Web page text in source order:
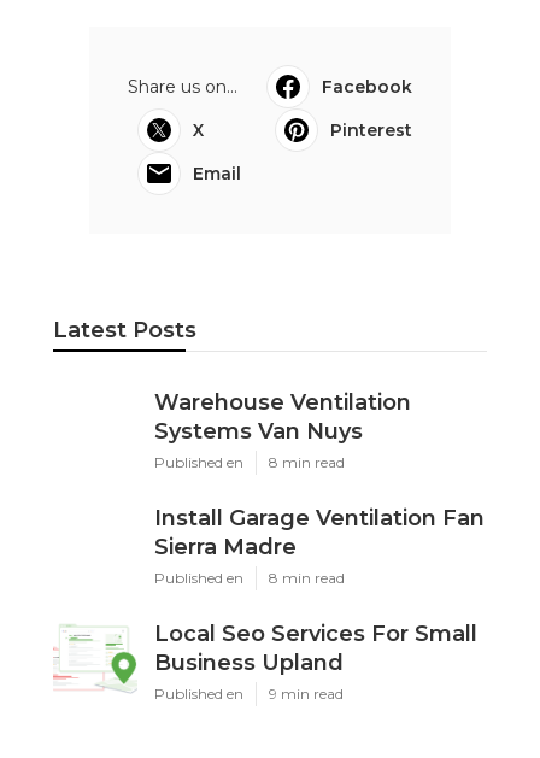
Share us on...
Facebook
X
Pinterest
Email
Latest Posts
Warehouse Ventilation
Systems Van Nuys
Published en 8 min read
Install Garage Ventilation Fan
Sierra Madre
Published en 8 min read
Local Seo Services For Small
Business Upland
Published en 9 min read